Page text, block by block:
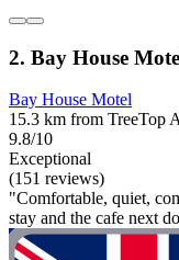
2. Bay House
Bay House Motel
15.3 km from TreeTop
9.8/10
Exceptional
(151 reviews)
"Comfortable, quiet,
stay and the cafe next